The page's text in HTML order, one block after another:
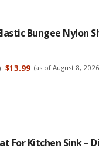
Bungee Nylon
$13.99 (as of August 8,
For Kitchen Sink –